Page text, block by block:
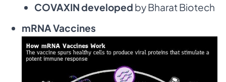
COVAXIN developed by Bharat Biotech
mRNA Vaccines